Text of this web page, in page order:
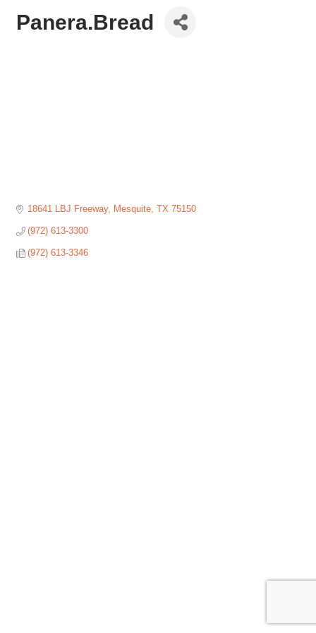
Panera.Bread
18641 LBJ Freeway Mesquite TX 75150
(972) 613-3300
(972) 613-3346